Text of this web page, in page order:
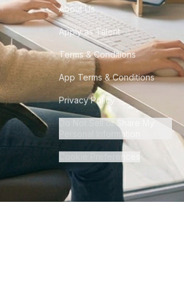
About Us
Apply as Talent
Terms & Conditions
App Terms & Conditions
Privacy Policy
Do Not Sell or Share My
Personal Information